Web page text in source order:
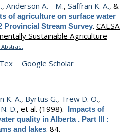
, Anderson A. - M., Saffran K. A., &
of agriculture on surface water
Provincial Stream Survey. CAESA
Sustainable Agriculture
Abstract
Google Scholar
K. A., Byrtus G., Trew D. O.,
D., et al. (1998). Impacts of
quality in Alberta . Part III :
and lakes. 84.